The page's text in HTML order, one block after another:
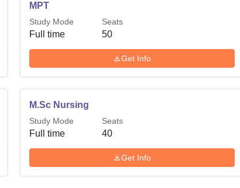
MPT
Study Mode
Full time
Seats
50
Get Info
M.Sc Nursing
Study Mode
Full time
Seats
40
Get Info